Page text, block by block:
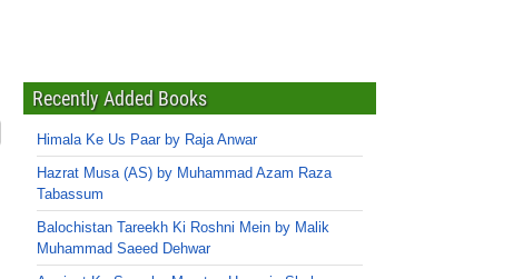
Recently Added Books
Himala Ke Us Paar by Raja Anwar
Hazrat Musa (AS) by Muhammad Azam Raza
Tabassum
Balochistan Tareekh Ki Roshni Mein by Malik
Muhammad Saeed Dehwar